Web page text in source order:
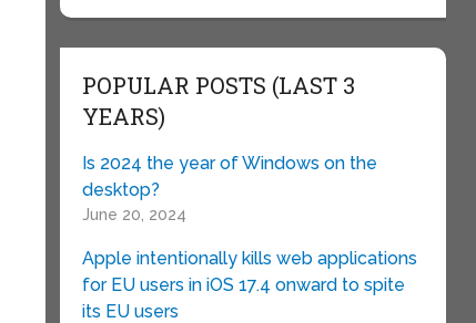
POPULAR POSTS (LAST 3
YEARS)
Is 2024 the year of Windows on the
desktop?
June 20, 2024
Apple intentionally kills web applications
for EU users in iOS 17.4 onward to spite
its EU users